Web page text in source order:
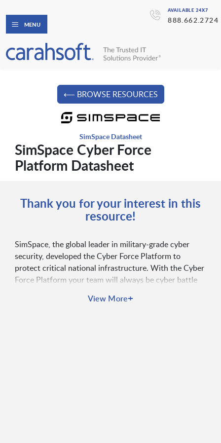
AVAILABLE 24X7
888.662.2724
MENU
⟵ BROWSE RESOURCES
SimSpace Datasheet
SimSpace Cyber Force
Platform Datasheet
Thank you for your interest in this
resource!
SimSpace, the global leader in military-grade cyber
security, developed the Cyber Force Platform to
protect critical national infrastructure. With the Cyber
Force Platform your team will always be cyber battle
View More+